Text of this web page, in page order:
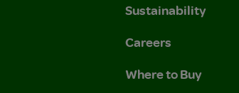
Sustainability
Careers
Where to Buy